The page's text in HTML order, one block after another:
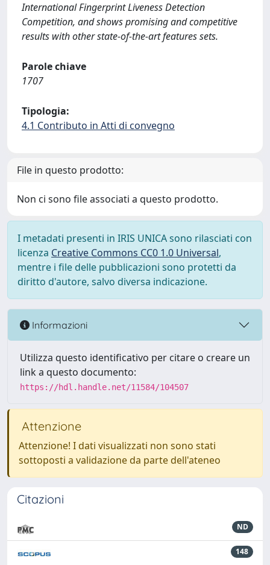
International Fingerprint Liveness Detection
Competition, and shows promising and competitive
results with other state-of-the-art features sets.
Parole chiave
1707
Tipologia:
4.1 Contributo in Atti di convegno
File in questo prodotto:
Non ci sono file associati a questo prodotto.
I metadati presenti in IRIS UNICA sono rilasciati con
licenza Creative Commons CC0 1.0 Universal,
mentre i file delle pubblicazioni sono protetti da
diritto d'autore, salvo diversa indicazione.
Informazioni
Utilizza questo identificativo per citare o creare un
link a questo documento:
https://hdl.handle.net/11584/104507
Attenzione
Attenzione! I dati visualizzati non sono stati
sottoposti a validazione da parte dell'ateneo
Citazioni
ND
148